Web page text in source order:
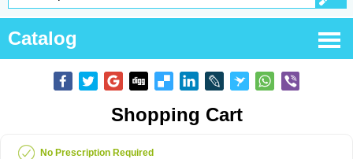
Catalog
Shopping Cart
No Prescription Required